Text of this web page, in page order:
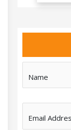
Name
Email